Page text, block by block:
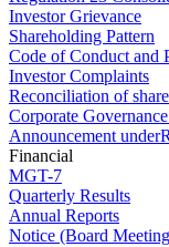
Investor Grievance
Shareholding Pattern
Code of Conduct and
Investor Complaints
Reconciliation of
Corporate
Announcement
Financial
MGT-7
Quarterly Results
Annual Reports
Notice (Board